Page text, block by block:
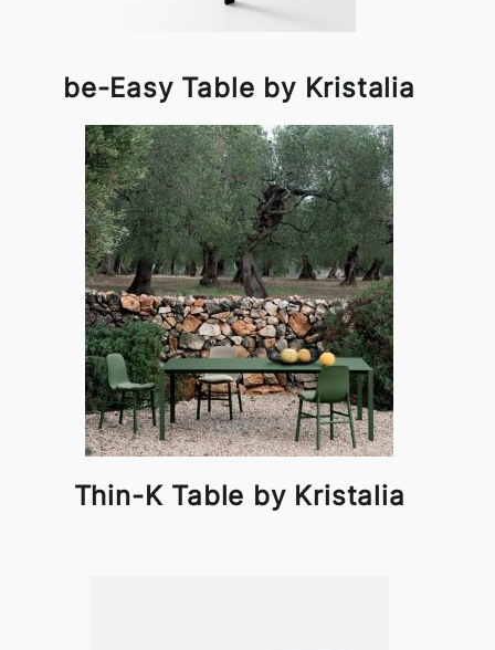
be-Easy Table by Kristalia
Thin-K Table by Kristalia